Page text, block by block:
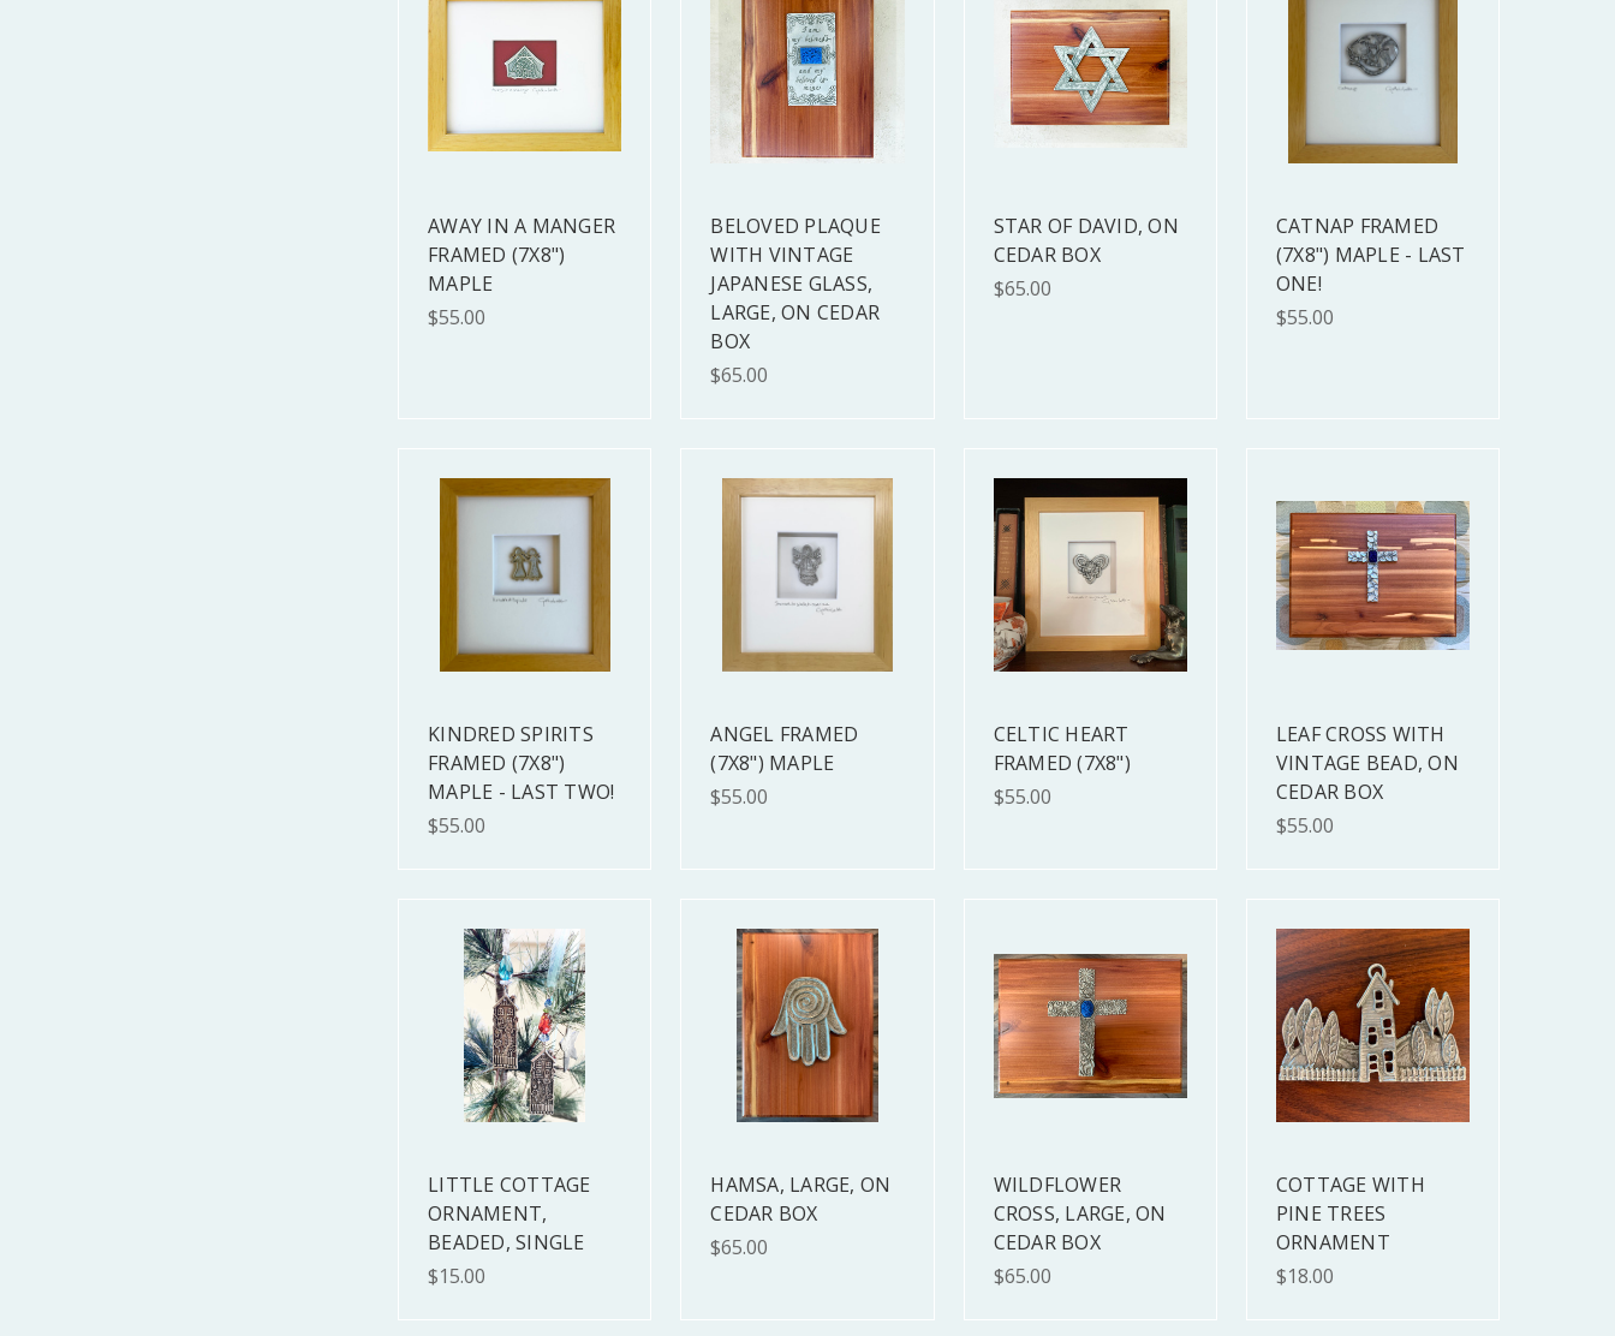
AWAY IN A MANGER
FRAMED (7X8")
MAPLE
$55.00
BELOVED PLAQUE
WITH VINTAGE
JAPANESE GLASS,
LARGE, ON CEDAR
BOX
$65.00
STAR OF DAVID, ON
CEDAR BOX
$65.00
CATNAP FRAMED
(7X8") MAPLE - LAST
ONE!
$55.00
KINDRED SPIRITS
FRAMED (7X8")
MAPLE - LAST TWO!
$55.00
ANGEL FRAMED
(7X8") MAPLE
$55.00
CELTIC HEART
FRAMED (7X8")
$55.00
LEAF CROSS WITH
VINTAGE BEAD, ON
CEDAR BOX
$55.00
LITTLE COTTAGE
ORNAMENT,
BEADED, SINGLE
$15.00
HAMSA, LARGE, ON
CEDAR BOX
$65.00
WILDFLOWER
CROSS, LARGE, ON
CEDAR BOX
$65.00
COTTAGE WITH
PINE TREES
ORNAMENT
$18.00